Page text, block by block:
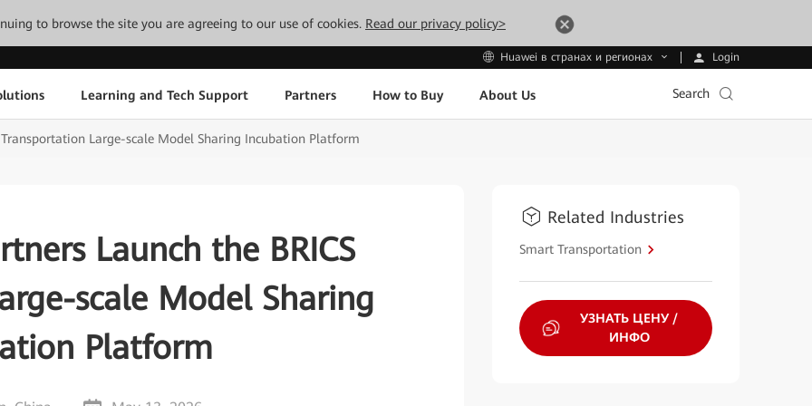
to browse the site you are agreeing to our use of cookies. Read our privacy policy>
Huawei в странах и регионах Login
Learning and Tech Support Partners How to Buy About Us Search
Large-scale Model Sharing Incubation Platform
Launch the BRICS
scale Model Sharing
Platform
Related Industries
Smart Transportation
УЗНАТЬ ЦЕНУ /
ИНФО